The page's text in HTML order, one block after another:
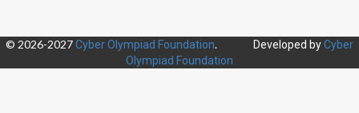
© 2026-2027Cyber Olympiad Foundation. Developed byCyber
Olympiad Foundation